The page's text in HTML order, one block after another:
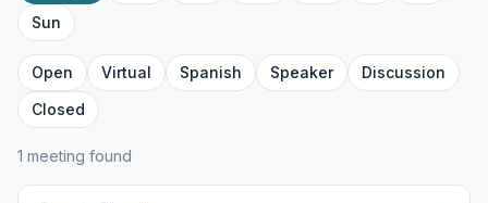
Sun
Open Virtual Spanish Speaker
Discussion
Closed
1 meeting found